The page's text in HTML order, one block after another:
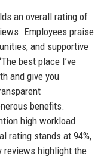
an overall rating of
Employees praise
and supportive
best place I’ve
and give you
benefits.
high workload
rating stands at 94%,
reviews highlight the